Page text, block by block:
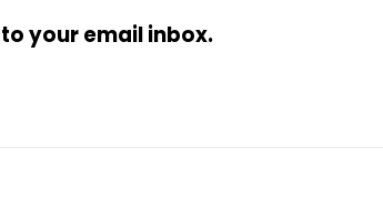
your email inbox.